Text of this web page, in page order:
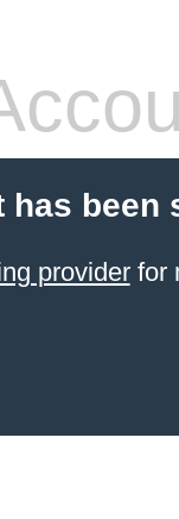
been
providerfor